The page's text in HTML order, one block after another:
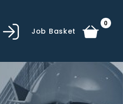
Job Basket
0